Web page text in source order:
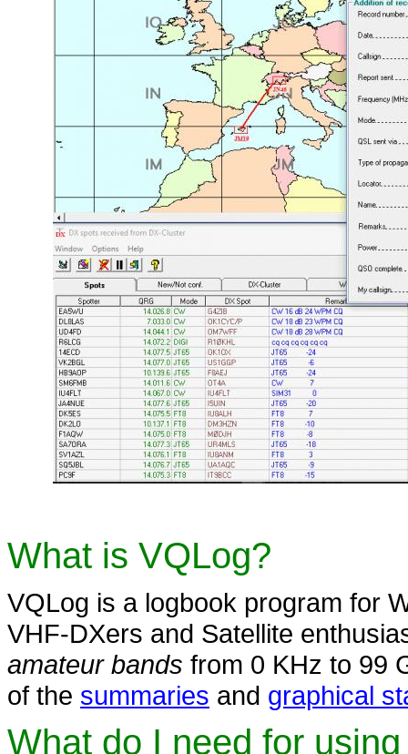
What is VQLog?
VQLog is a logbook program for
VHF-DXers and Satellite
amateur bands from 0 KHz to 99
of the summaries and graphical
What do I need for